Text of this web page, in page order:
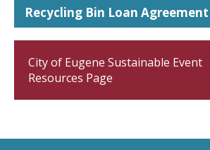
Recycling Bin Loan
City of Eugene Sustainable Event
Resources Page